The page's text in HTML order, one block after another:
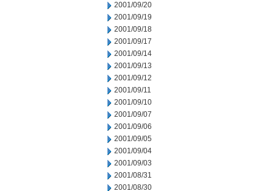
2001/09/20
2001/09/19
2001/09/18
2001/09/17
2001/09/14
2001/09/13
2001/09/12
2001/09/11
2001/09/10
2001/09/07
2001/09/06
2001/09/05
2001/09/04
2001/09/03
2001/08/31
2001/08/30